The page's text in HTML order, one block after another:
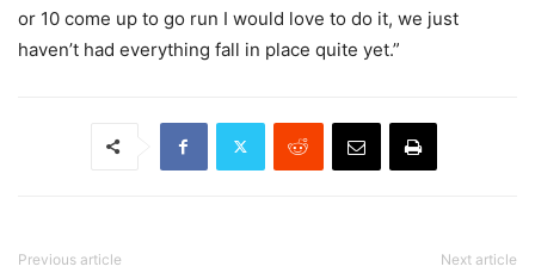
or 10 come up to go run I would love to do it, we just
haven’t had everything fall in place quite yet.”
Previous article Next article